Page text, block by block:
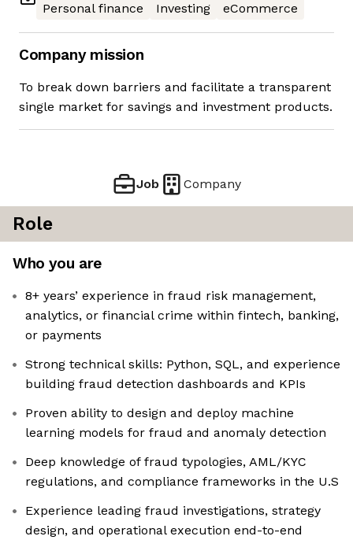
Personal finance
Investing eCommerce
Company mission
To break down barriers and facilitate a transparent
single market for savings and investment products.
Job Company
Role
Who you are
8+ years’ experience in fraud risk management,
analytics, or financial crime within fintech, banking,
or payments
Strong technical skills: Python, SQL, and experience
building fraud detection dashboards and KPIs
Proven ability to design and deploy machine
learning models for fraud and anomaly detection
Deep knowledge of fraud typologies, AML/KYC
regulations, and compliance frameworks in the U.S
Experience leading fraud investigations, strategy
design, and operational execution end-to-end